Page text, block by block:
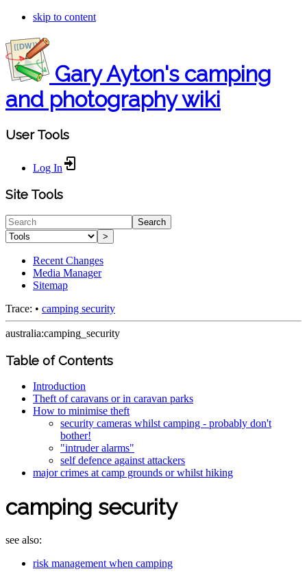
skip to content
Gary Ayton's camping
and photography wiki
User Tools
Log In
Site Tools
Search
>
Recent Changes
Media Manager
Sitemap
Trace: • camping security
australia:camping_security
Table of Contents
Introduction
Theft of caravans or in caravan parks
How to minimise theft
security cameras whilst camping - probably don't
bother!
"intruder alarms"
self defence against attackers
major crimes at camp grounds or whilst hiking
camping security
see also:
risk management when camping